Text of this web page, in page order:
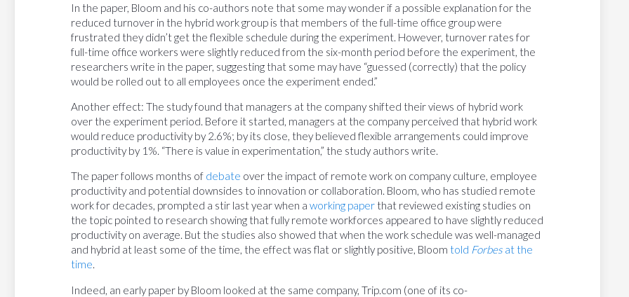
In the paper, Bloom and his co-authors note that some may wonder if a possible explanation for the
reduced turnover in the hybrid work group is that members of the full-time office group were
frustrated they didn’t get the flexible schedule during the experiment. However, turnover rates for
full-time office workers were slightly reduced from the six-month period before the experiment, the
researchers write in the paper, suggesting that some may have “guessed (correctly) that the policy
would be rolled out to all employees once the experiment ended.”
Another effect: The study found that managers at the company shifted their views of hybrid work
over the experiment period. Before it started, managers at the company perceived that hybrid work
would reduce productivity by 2.6%; by its close, they believed flexible arrangements could improve
productivity by 1%. “There is value in experimentation,” the study authors write.
The paper follows months of debate over the impact of remote work on company culture, employee
productivity and potential downsides to innovation or collaboration. Bloom, who has studied remote
work for decades, prompted a stir last year when a working paper that reviewed existing studies on
the topic pointed to research showing that fully remote workforces appeared to have slightly reduced
productivity on average. But the studies also showed that when the work schedule was well-managed
and hybrid at least some of the time, the effect was flat or slightly positive, Bloom told Forbes at the
time.
Indeed, an early paper by Bloom looked at the same company, Trip.com (one of its co-